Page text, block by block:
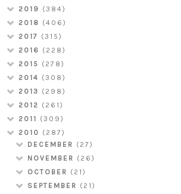
2019 (384)
2018 (406)
2017 (315)
2016 (228)
2015 (278)
2014 (308)
2013 (298)
2012 (261)
2011 (309)
2010 (287)
DECEMBER (27)
NOVEMBER (26)
OCTOBER (21)
SEPTEMBER (21)